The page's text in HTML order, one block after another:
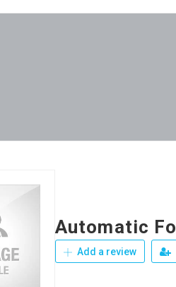
Automatic
Add a review